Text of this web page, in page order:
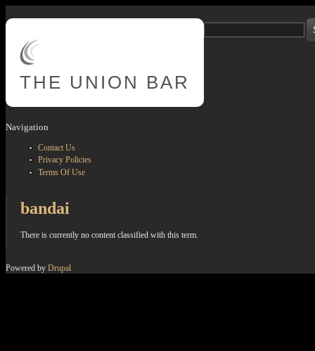
THE UNION BAR
Search
Navigation
Contact Us
Privacy Policies
Terms Of Use
bandai
There is currently no content classified with this term.
Powered by Drupal